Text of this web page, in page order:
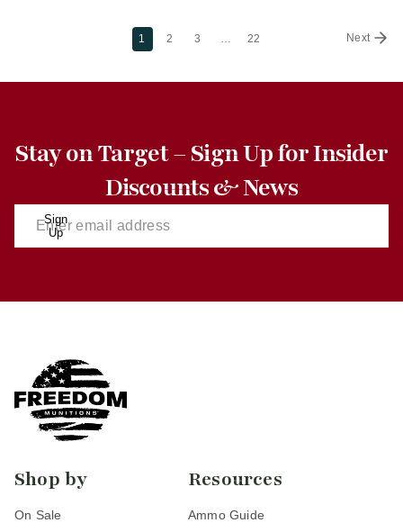
1 2 3 … 22 Next
Stay on Target – Sign Up for Insider
Discounts & News
Sign
Up
Shop by
On Sale
Resources
Ammo Guide